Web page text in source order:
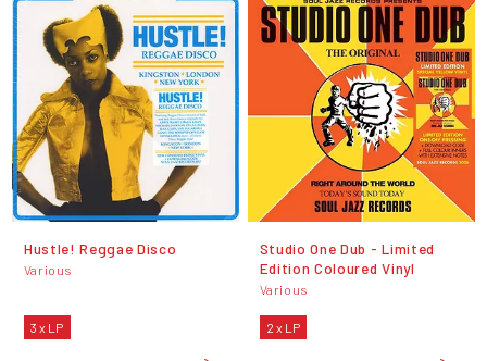
Hustle! Reggae Disco
Various
3 x LP
Studio One Dub - Limited
Edition Coloured Vinyl
Various
2 x LP